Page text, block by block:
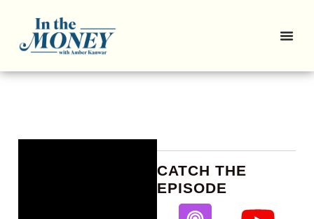
CATCH THE
EPISODE